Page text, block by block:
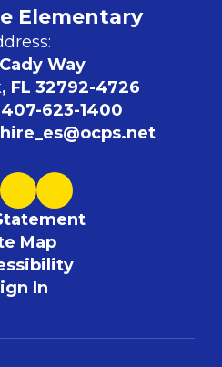
Elementary
Way
FL 32792-4726
407-623-1400
Map
In